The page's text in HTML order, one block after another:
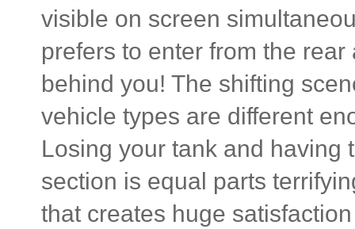
visible on screen
prefers to enter from the
behind you! The shifting
vehicle types are different
Losing your tank and having
section is equal parts
that creates huge